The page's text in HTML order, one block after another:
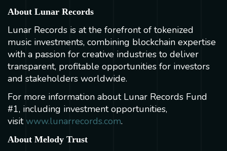
About Lunar Records
Lunar Records is at the forefront of tokenized
music investments, combining blockchain expertise
with a passion for creative industries to deliver
transparent, profitable opportunities for investors
and stakeholders worldwide.
For more information about Lunar Records Fund
#1, including investment opportunities,
visit www.lunarrecords.com.
About Melody Trust